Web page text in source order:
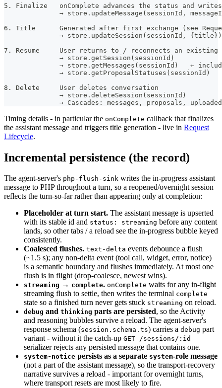
5. Finalize   onComplete advances the status and
→ store.updateMessage(sessionId,
6. Title      Generated after first exchange (see
              → store.updateSession(sessionId, {title})
7. Resume     User returns to / reconnects an existing
              → store.getSession(sessionId)
→ store.getMessages(sessionId)   ←
              → store.getProposalStatuses(sessionId)
8. Delete     User deletes conversation
              → store.deleteSession(sessionId)
→ Cascades: messages, proposals,
Timing details - in particular the onComplete callback that finalizes
the assistant message and triggers title generation - live in Request
Lifecycle.
Incremental persistence (the record)
The agent-server's php-flush-sink writes the in-progress assistant
message to PHP throughout a turn, so a reopened/overnight session
reflects the turn-so-far rather than appearing only at completion:
Placeholder at turn start. The assistant message is upserted
with its stable id and status: streaming before any content
lands, so other tabs / a reload see the in-progress bubble keyed
consistently.
Coalesced flushes. text-delta events debounce a flush
(~1.5 s); any non-delta event (tool call, widget, error, notice)
is a semantic boundary and flushes immediately. At most one
flush is in flight (drop-coalesce, newest wins).
streaming → complete. onComplete waits for any in-flight
streaming flush to settle, then writes the terminal complete
state so a finished turn never gets stuck streaming on reload.
debug and thinking parts are persisted, so the Activity
and reasoning bubbles survive a reload. The agent-server's
response schema (session.schema.ts) carries a debug part
variant - without it the catch-up GET /sessions/:id
serializer rejects any persisted message that contains one.
system-notice persists as a separate system-role message
(not a part of the assistant message), so the transport-recovery
narrative survives a reload - important for overnight turns,
where transport resets are most likely to fire.